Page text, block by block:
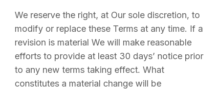
We reserve the right, at Our sole discretion, to
modify or replace these Terms at any time. If a
revision is material We will make reasonable
efforts to provide at least 30 days’ notice prior
to any new terms taking effect. What
constitutes a material change will be